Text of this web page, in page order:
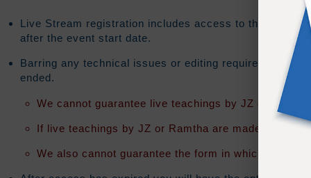
Live Stream registration includes access to the on-
after the event start date.
Barring any technical issues or editing requirements
ended.
We cannot guarantee live teachings by JZ or
If live teachings by JZ or Ramtha are made
We also cannot guarantee the form in which the